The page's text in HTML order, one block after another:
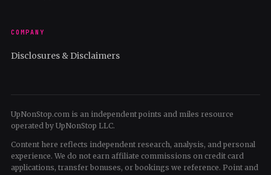
COMPANY
Disclosures & Disclaimers
UpNonStop.com is an independent points and miles resource
operated by UpNonStop LLC.
Content here reflects independent research, analysis, and personal
experience. We do not earn affiliate commissions on credit card
applications, transfer bonuses, or bookings we reference. Point and